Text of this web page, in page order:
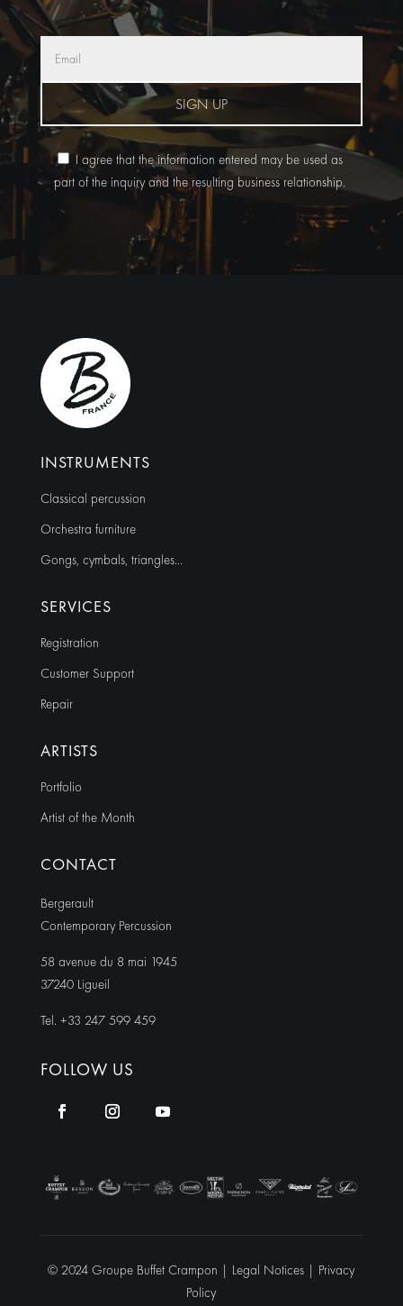
SIGN UP
I agree that the information entered may be used as
part of the inquiry and the resulting business relationship.
Alternative:
INSTRUMENTS
Classical percussion
Orchestra furniture
Gongs, cymbals, triangles…
SERVICES
Registration
Customer Support
Repair
ARTISTS
Portfolio
Artist of the Month
CONTACT
Bergerault
Contemporary Percussion
58 avenue du 8 mai 1945
37240 Ligueil
Tel. +33 247 599 459
FOLLOW US
© 2024 Groupe Buffet Crampon | Legal Notices | Privacy
Policy